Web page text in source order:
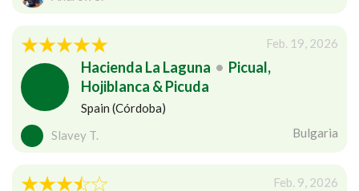
Feb. 19, 2026
Hacienda La Laguna • Picual,
Hojiblanca & Picuda
Spain (Córdoba)
Slavey T.
Bulgaria
Feb. 9, 2026